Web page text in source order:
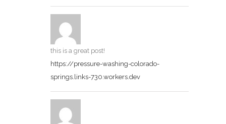
this is a great post!
https://pressure-washing-colorado-
springs.links-730.workers.dev